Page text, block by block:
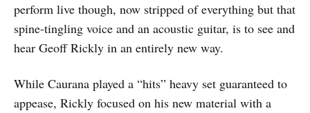
perform live though, now stripped of everything but that
spine-tingling voice and an acoustic guitar, is to see and
hear Geoff Rickly in an entirely new way.
While Caurana played a “hits” heavy set guaranteed to
appease, Rickly focused on his new material with a